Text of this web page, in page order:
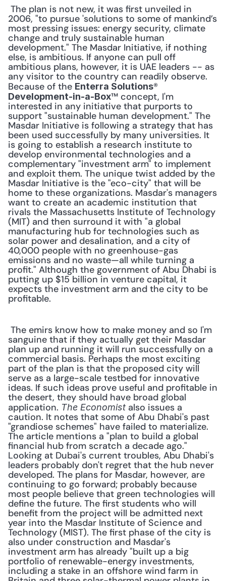
2006, "to pursue 'solutions to some of mankind’s
most pressing issues: energy security, climate
change and truly sustainable human
development." The Masdar Initiative, if nothing
else, is ambitious. If anyone can pull off
ambitious plans, however, it is UAE leaders -- as
any visitor to the country can readily observe.
Because of the Enterra Solutions
Development-in-a-Box™ concept, I'm
interested in any initiative that purports to
support "sustainable human development." The
Masdar Initiative is following a strategy that has
been used successfully by many universities. It
is going to establish a research institute to
develop environmental technologies and a
complementary "investment arm" to implement
and exploit them. The unique twist added by the
Masdar Initiative is the "eco-city" that will be
home to these organizations. Masdar's managers
want to create an academic institution that
rivals the Massachusetts Institute of Technology
(MIT) and then surround it with "a global
manufacturing hub for technologies such as
solar power and desalination, and a city of
40,000 people with no greenhouse-gas
emissions and no waste—all while turning a
profit." Although the government of Abu Dhabi is
putting up $15 billion in venture capital, it
expects the investment arm and the city to be
profitable.
sanguine that if they actually get their Masdar
plan up and running it will run successfully on a
commercial basis. Perhaps the most exciting
part of the plan is that the proposed city will
serve as a large-scale testbed for innovative
ideas. If such ideas prove useful and profitable in
the desert, they should have broad global
application. The Economist also issues a
caution. It notes that some of Abu Dhabi's past
"grandiose schemes" have failed to materialize.
The article mentions a "plan to build a global
financial hub from scratch a decade ago."
Looking at Dubai's current troubles, Abu Dhabi's
leaders probably don't regret that the hub never
developed. The plans for Masdar, however, are
continuing to go forward; probably because
most people believe that green technologies will
define the future. The first students who will
benefit from the project will be admitted next
year into the Masdar Institute of Science and
Technology (MIST). The first phase of the city is
also under construction and Masdar's
investment arm has already "built up a big
portfolio of renewable-energy investments,
including a stake in an offshore wind farm in